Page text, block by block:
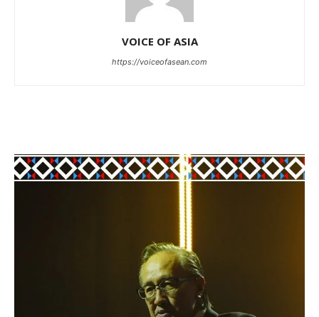
VOICE OF ASIA
https://voiceofasean.com